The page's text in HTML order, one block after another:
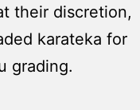
their discretion,
karateka for
grading.